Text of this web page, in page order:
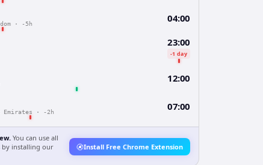
· -5h 04:00
23:00
-1 day
12:00
Emirates · -2h 07:00
You can use all
installing our
Install Free Chrome Extension